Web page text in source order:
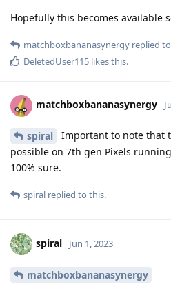
Hopefully this becomes available
matchboxbananasynergy replied
DeletedUser115 likes this.
matchboxbananasynergy
spiral
Important to note that
possible on 7th gen Pixels
100% sure.
spiral replied to this.
spiral Jun 1, 2023
matchboxbananasynergy